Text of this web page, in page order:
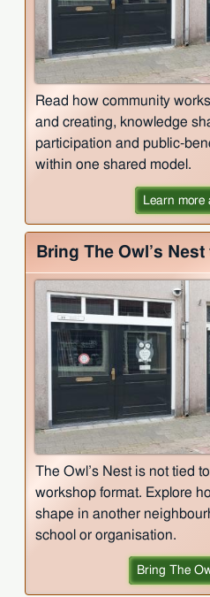
Read how community
and creating, knowledge
participation and public-
within one shared model.
Learn more
Bring The Owl’s
The Owl’s Nest is not tied
workshop format. Explore
shape in another
school or organisation.
Bring The